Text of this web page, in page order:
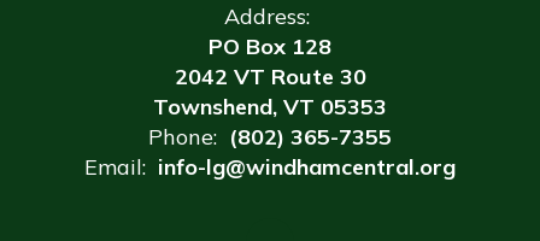
Address:
PO Box 128
2042 VT Route 30
Townshend, VT 05353
Phone: (802) 365-7355
Email: info-lg@windhamcentral.org